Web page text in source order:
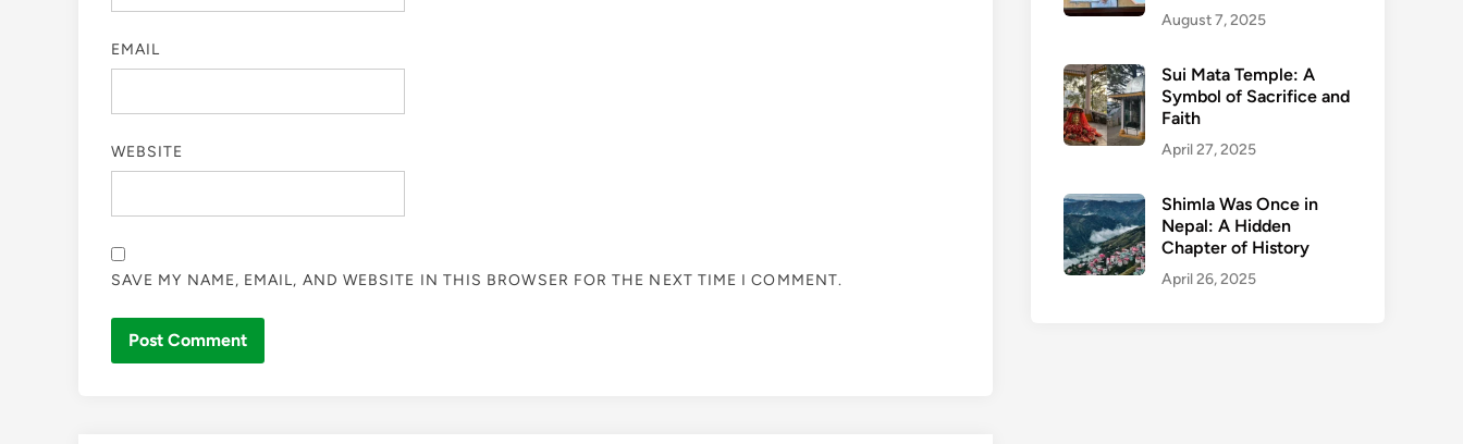
EMAIL
WEBSITE
SAVE MY NAME, EMAIL, AND WEBSITE IN THIS BROWSER FOR THE NEXT TIME I COMMENT.
August 7, 2025
Sui Mata Temple: A
Symbol of Sacrifice and
Faith
April 27, 2025
Shimla Was Once in
Nepal: A Hidden
Chapter of History
April 26, 2025